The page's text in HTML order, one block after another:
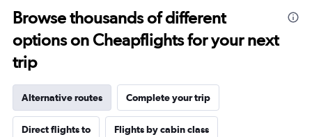
Browse thousands of different
options on Cheapflights for your next
trip
Alternative routes Complete your trip
Direct flights to Flights by cabin class